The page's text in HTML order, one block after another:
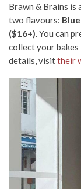
Brawn & Brains
two flavours:
($16+). You can
collect your
details, visittheir